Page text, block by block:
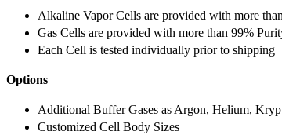
Alkaline Vapor Cells are provided with more
Gas Cells are provided with more than 99%
Each Cell is tested individually prior to shipping
Options
Additional Buffer Gases as Argon, Helium,
Customized Cell Body Sizes